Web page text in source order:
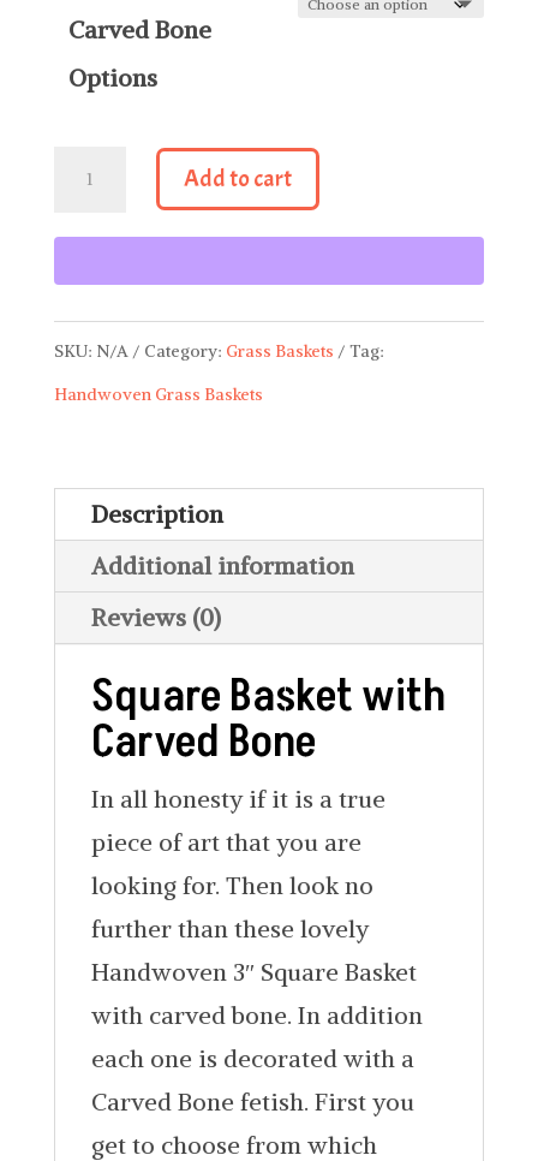
Carved Bone
Options
Carved
Bone
quantity
Add to cart
SKU: N/A Category: Grass Baskets
Tag:
Handwoven Grass Baskets
Description
Additional information
Reviews (0)
Square Basket with
Carved Bone
In all honesty if it is a true
piece of art that you are
looking for. Then look no
further than these lovely
Handwoven 3″ Square Basket
with carved bone. In addition
each one is decorated with a
Carved Bone fetish. First you
get to choose from which